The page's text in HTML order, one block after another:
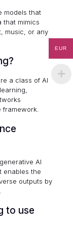
models that
that mimics
music, or any
a class of AI
AI
enables the
outputs by
to use
EUR